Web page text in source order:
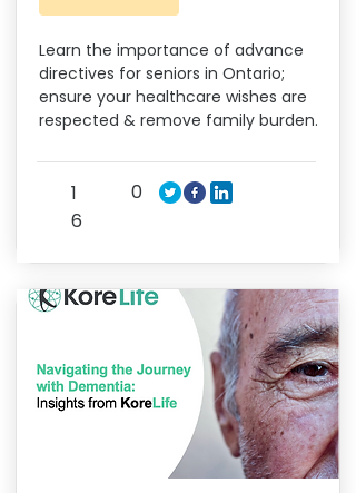
Learn the importance of advance
directives for seniors in Ontario;
ensure your healthcare wishes are
respected & remove family burden.
1
6
0